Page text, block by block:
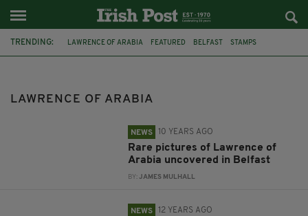
TRENDING: LAWRENCE OF ARABIA FEATURED BELFAST STAMPS
LAWRENCE OF ARABIA
NEWS 10 YEARS AGO
Rare pictures of Lawrence of
Arabia uncovered in Belfast
BY:JAMES MULHALL
NEWS 12 YEARS AGO